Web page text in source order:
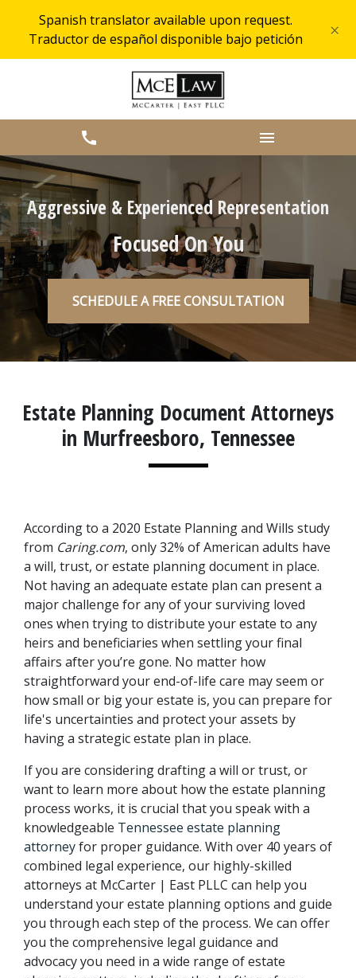
Spanish translator available upon request.
Traductor de español disponible bajo petición
×
Aggressive & Experienced Representation
Focused On You
SCHEDULE A FREE CONSULTATION
Estate Planning Document Attorneys
in Murfreesboro, Tennessee
According to a 2020 Estate Planning and Wills study
from Caring.com, only 32% of American adults have
a will, trust, or estate planning document in place.
Not having an adequate estate plan can present a
major challenge for any of your surviving loved
ones when trying to distribute your estate to any
heirs and beneficiaries when settling your final
affairs after you’re gone. No matter how
straightforward your end-of-life care may seem or
how small or big your estate is, you can prepare for
life's uncertainties and protect your assets by
having a strategic estate plan in place.
If you are considering drafting a will or trust, or
want to learn more about how the estate planning
process works, it is crucial that you speak with a
knowledgeable Tennessee estate planning
attorney for proper guidance. With over 40 years of
combined legal experience, our highly-skilled
attorneys at McCarter | East PLLC can help you
understand your estate planning options and guide
you through each step of the process. We can offer
you the comprehensive legal guidance and
advocacy you need in a wide range of estate